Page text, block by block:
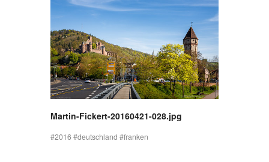
Martin-Fickert-20160421-028.jpg
2016 deutschland franken